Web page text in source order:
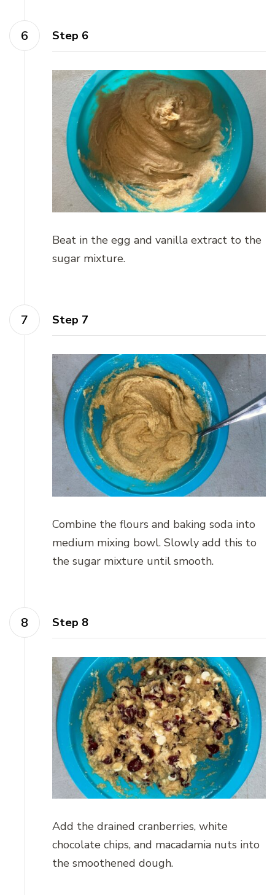
Step 6
Beat in the egg and vanilla extract to the
sugar mixture.
Step 7
Combine the flours and baking soda into
medium mixing bowl. Slowly add this to
the sugar mixture until smooth.
Step 8
Add the drained cranberries, white
chocolate chips, and macadamia nuts into
the smoothened dough.